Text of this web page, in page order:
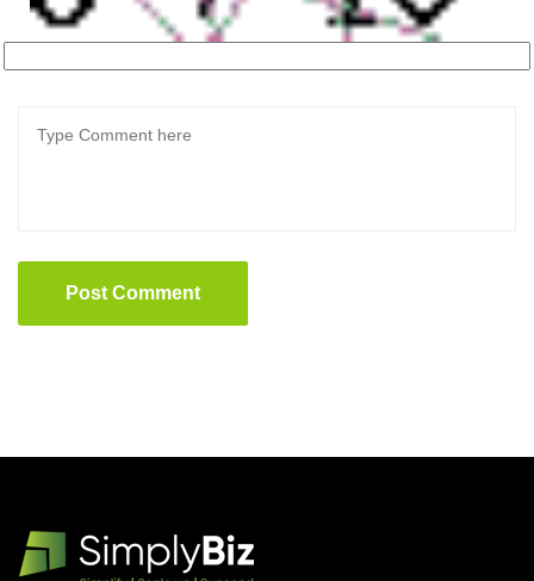
Post Comment